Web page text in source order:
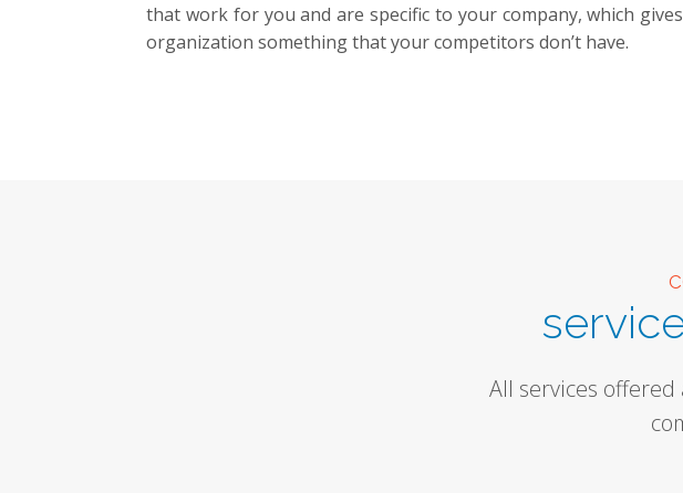
that work for you and are specific to your company, which
organization something that your competitors don’t have.
All services